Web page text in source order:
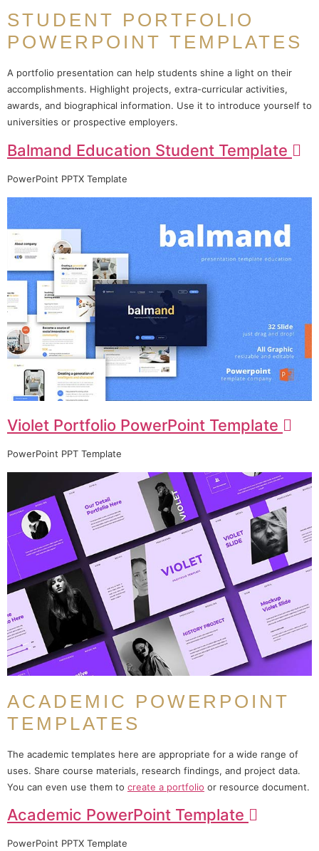
STUDENT PORTFOLIO
POWERPOINT TEMPLATES
A portfolio presentation can help students shine a light on their
accomplishments. Highlight projects, extra-curricular activities,
awards, and biographical information. Use it to introduce yourself to
universities or prospective employers.
Balmand Education Student Template
PowerPoint PPTX Template
Violet Portfolio PowerPoint Template
PowerPoint PPT Template
ACADEMIC POWERPOINT
TEMPLATES
The academic templates here are appropriate for a wide range of
uses. Share course materials, research findings, and project data.
You can even use them to create a portfolio or resource document.
Academic PowerPoint Template
PowerPoint PPTX Template